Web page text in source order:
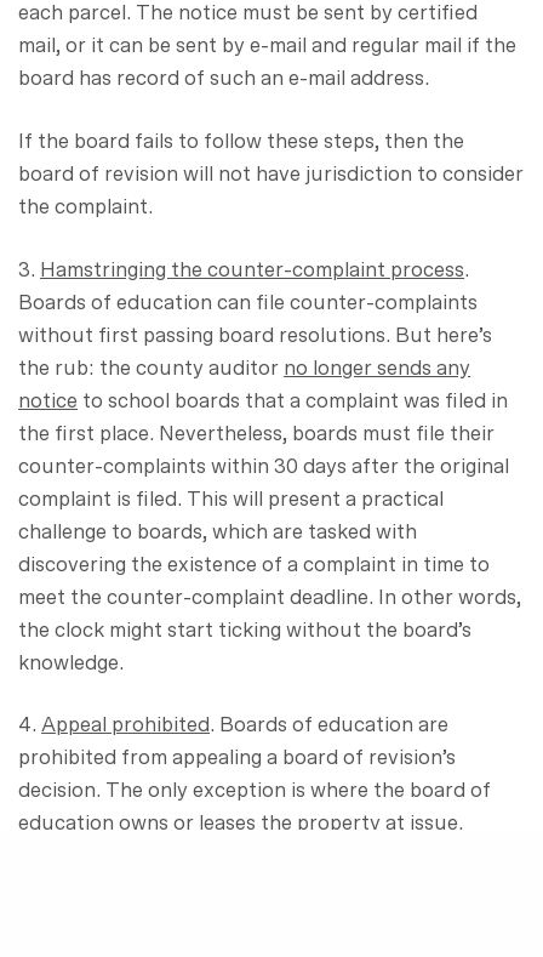
each parcel. The notice must be sent by certified
mail, or it can be sent by e-mail and regular mail if the
board has record of such an e-mail address.
If the board fails to follow these steps, then the
board of revision will not have jurisdiction to consider
the complaint.
3. Hamstringing the counter-complaint process.
Boards of education can file counter-complaints
without first passing board resolutions. But here’s
the rub: the county auditor no longer sends any
notice to school boards that a complaint was filed in
the first place. Nevertheless, boards must file their
counter-complaints within 30 days after the original
complaint is filed. This will present a practical
challenge to boards, which are tasked with
discovering the existence of a complaint in time to
meet the counter-complaint deadline. In other words,
the clock might start ticking without the board’s
knowledge.
4. Appeal prohibited. Boards of education are
prohibited from appealing a board of revision’s
decision. The only exception is where the board of
education owns or leases the property at issue.